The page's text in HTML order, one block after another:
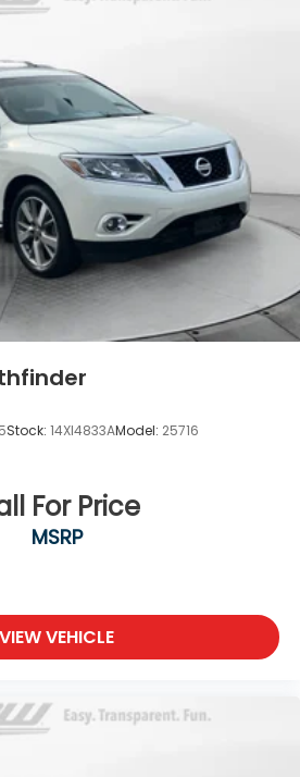
Exhaust w/Powdercoated
Hubs
Front Suspension w/Coil
w/Coil Springs
w/4-Wheel ABS, Front And
Brake Assist, Hill Descent
and Electric Parking
Slip Differential
Stock: 14XI4833AModel: 25716
For Price
MSRP
VIEW VEHICLE